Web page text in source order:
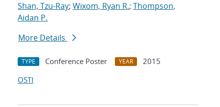
Shan, Tzu-Ray; Wixom, Ryan R.; Thompson,
Aidan P.
More Details
TYPE Conference Poster YEAR
2015
OSTI